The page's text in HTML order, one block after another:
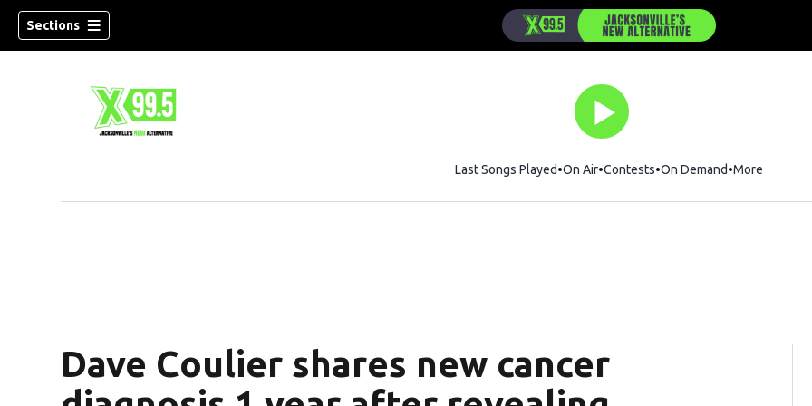
Sections
Last Songs Played On Air Contests On Demand More
Dave Coulier shares new cancer